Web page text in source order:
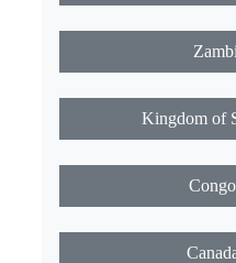
Kingdom of